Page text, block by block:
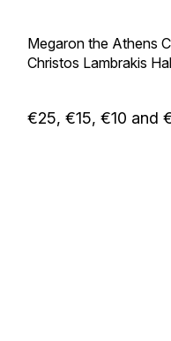
Megaron the Athens
Christos Lambrakis
€25, €15, €10 and